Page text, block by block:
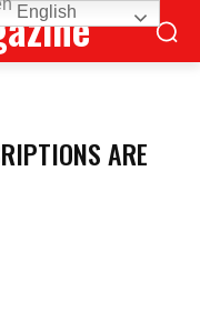
ARE
English